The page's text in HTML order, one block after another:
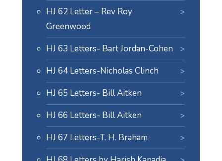
HJ 62 Letter – Rev Roy
Greenwood
HJ 63 Letters- Bart Jordan-Cohen
HJ 64 Letters-Nicholas Clinch
HJ 65 Letters- Bill Aitken
HJ 66 Letters- Bill Aitken
HJ 67 Letters-T. H. Braham